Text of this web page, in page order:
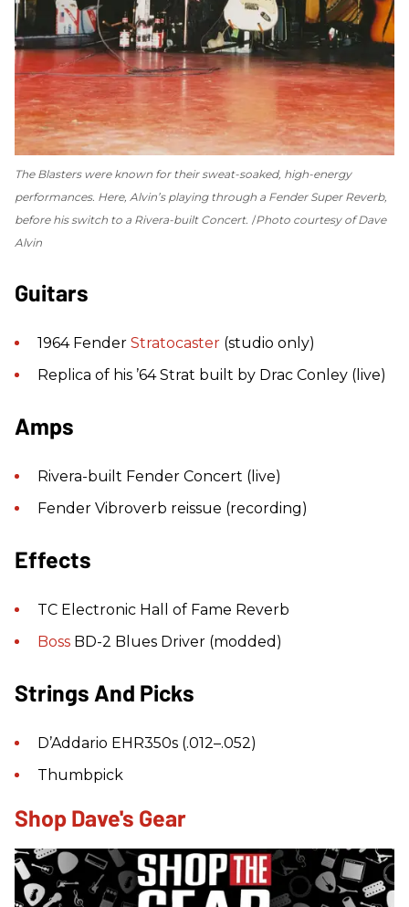
The Blasters were known for their sweat-soaked, high-energy
performances. Here, Alvin’s playing through a Fender Super Reverb,
before his switch to a Rivera-built Concert. Photo courtesy of Dave
Alvin
Guitars
1964 Fender Stratocaster (studio only)
Replica of his ’64 Strat built by Drac Conley (live)
Amps
Rivera-built Fender Concert (live)
Fender Vibroverb reissue (recording)
Effects
TC Electronic Hall of Fame Reverb
Boss BD-2 Blues Driver (modded)
Strings And Picks
D’Addario EHR350s (.012–.052)
Thumbpick
Shop Dave's Gear